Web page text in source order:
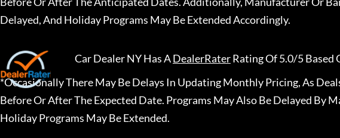
Delayed, And Holiday Programs May Be Extended Accordingly.
Car Dealer NYHas ADealerRaterRating Of 5.0/5 Based
*Occasionally There May Be Delays In Updating Monthly Pricing, As
Before Or After The Expected Date. Programs May Also Be Delayed By
Holiday Programs May Be Extended.